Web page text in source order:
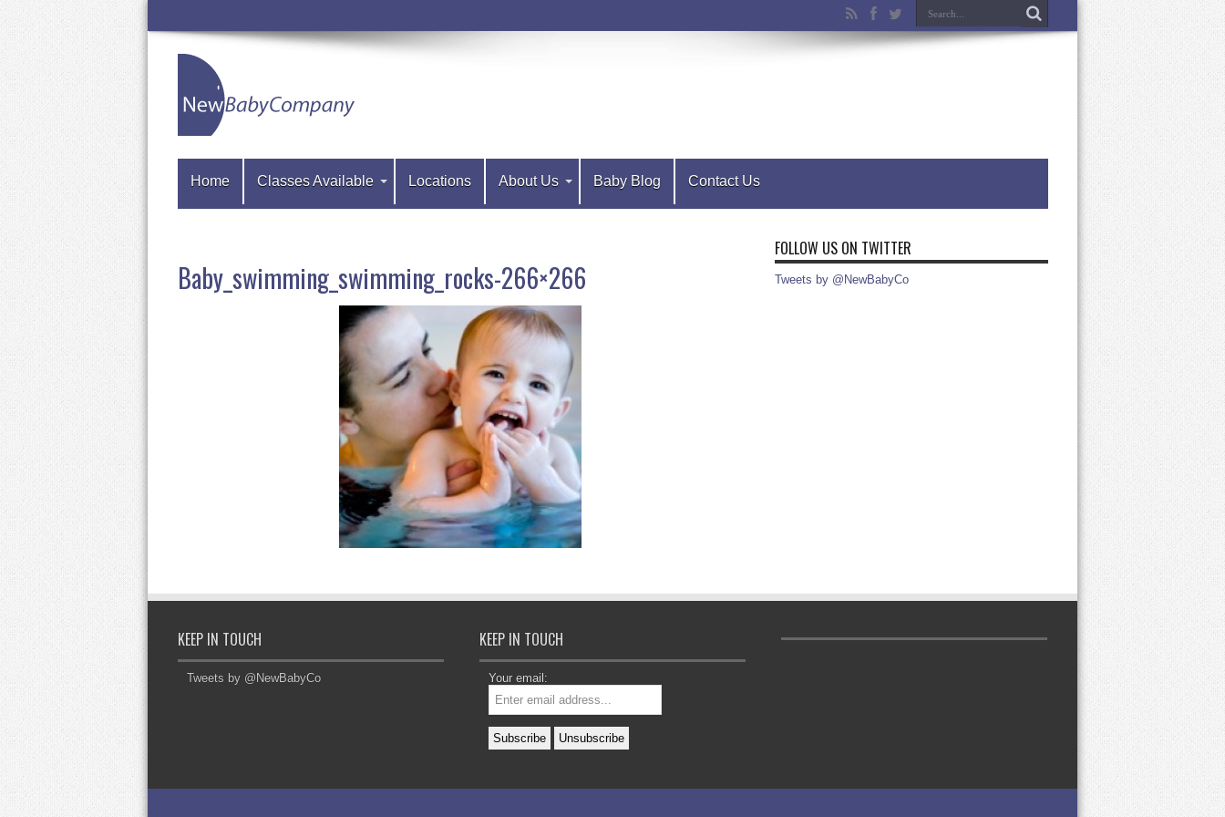
Home Classes Available Locations About Us Baby Blog Contact Us
Baby_swimming_swimming_rocks-266×266
FOLLOW US ON TWITTER
Tweets by @NewBabyCo
KEEP IN TOUCH
Tweets by @NewBabyCo
KEEP IN TOUCH
Your email: